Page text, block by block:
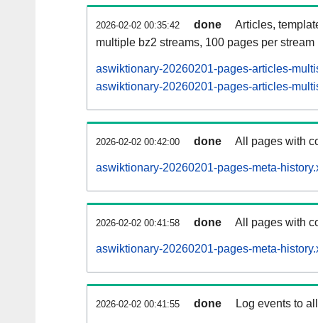
2026-02-02 00:35:42 done
Articles,
multiple bz2 streams, 100 pages per stream
aswiktionary-20260201-pages-articles-
aswiktionary-20260201-pages-articles-
2026-02-02 00:42:00 done All pages with
aswiktionary-20260201-pages-meta-
2026-02-02 00:41:58 done All pages with
aswiktionary-20260201-pages-meta-
2026-02-02 00:41:55 done Log events to